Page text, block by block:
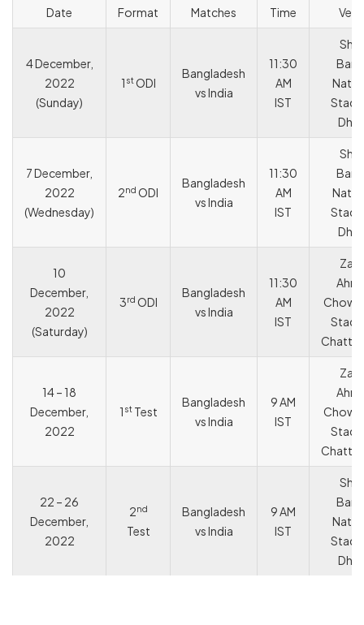
Date Format Matches Time
4 December,
2022
(Sunday)
1 stODI
Bangladesh
vs India
11:30
AM
IST
7 December,
2022
(Wednesday)
2nd ODI
Bangladesh
vs India
11:30
AM
IST
10
December,
2022
(Saturday)
3rd ODI
Bangladesh
vs India
11:30
AM
IST
14 – 18
December,
2022
1 stTest
Bangladesh
vs India
9 AM
IST
22 – 26
December,
2022
2nd
Test
Bangladesh
vs India
9 AM
IST